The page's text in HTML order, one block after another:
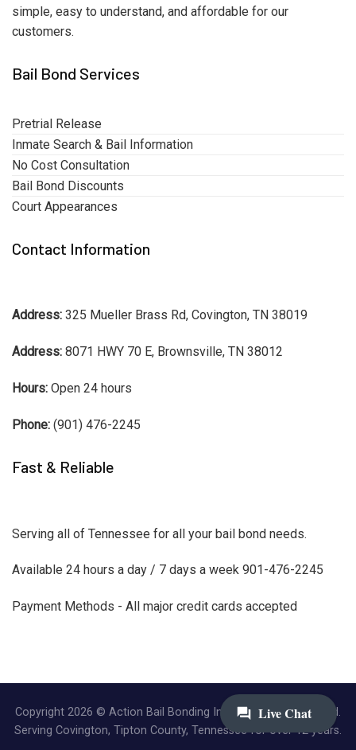
simple, easy to understand, and affordable for our
customers.
Bail Bond Services
Pretrial Release
Inmate Search & Bail Information
No Cost Consultation
Bail Bond Discounts
Court Appearances
Contact Information
Address: 325 Mueller Brass Rd, Covington, TN 38019
Address: 8071 HWY 70 E, Brownsville, TN 38012
Hours: Open 24 hours
Phone: (901) 476-2245
Fast & Reliable
Serving all of Tennessee for all your bail bond needs.
Available 24 hours a day / 7 days a week 901-476-2245
Payment Methods - All major credit cards accepted
Copyright 2026 © Action Bail Bonding Inc. | All Rights Reserved.
Serving Covington, Tipton County, Tennessee for over 12 years.